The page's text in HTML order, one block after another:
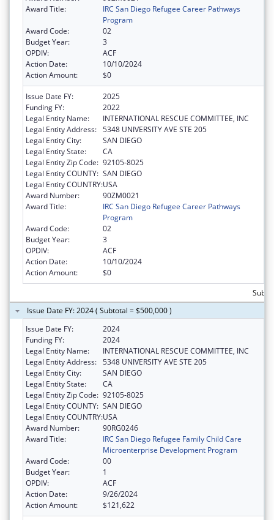
Award Title:
IRC San Diego Refugee Career Pathways
Program
Award Code:
02
Budget Year:
3
OPDIV:
ACF
Action Date:
10/10/2024
Action Amount:
$0
Issue Date FY:
2025
Funding FY:
2022
Legal Entity Name:
INTERNATIONAL RESCUE COMMITTEE, INC
Legal Entity Address: 5348 UNIVERSITY AVE STE 205
Legal Entity City:
SAN DIEGO
Legal Entity State:
CA
Legal Entity Zip Code: 92105-8025
Legal Entity COUNTY: SAN DIEGO
Legal Entity COUNTRY:USA
Award Number:
90ZM0021
Award Title:
IRC San Diego Refugee Career Pathways
Program
Award Code:
02
Budget Year:
3
OPDIV:
ACF
Action Date:
10/10/2024
Action Amount:
$0
Issue Date FY: 2024 ( Subtotal = $500,000 )
Issue Date FY:
2024
Funding FY:
2024
Legal Entity Name:
INTERNATIONAL RESCUE COMMITTEE, INC
Legal Entity Address: 5348 UNIVERSITY AVE STE 205
Legal Entity City:
SAN DIEGO
Legal Entity State:
CA
Legal Entity Zip Code: 92105-8025
Legal Entity COUNTY: SAN DIEGO
Legal Entity COUNTRY:USA
Award Number:
90RG0246
Award Title:
IRC San Diego Refugee Family Child Care
Microenterprise Development Program
Award Code:
00
Budget Year:
1
OPDIV:
ACF
Action Date:
9/26/2024
Action Amount:
$121,622